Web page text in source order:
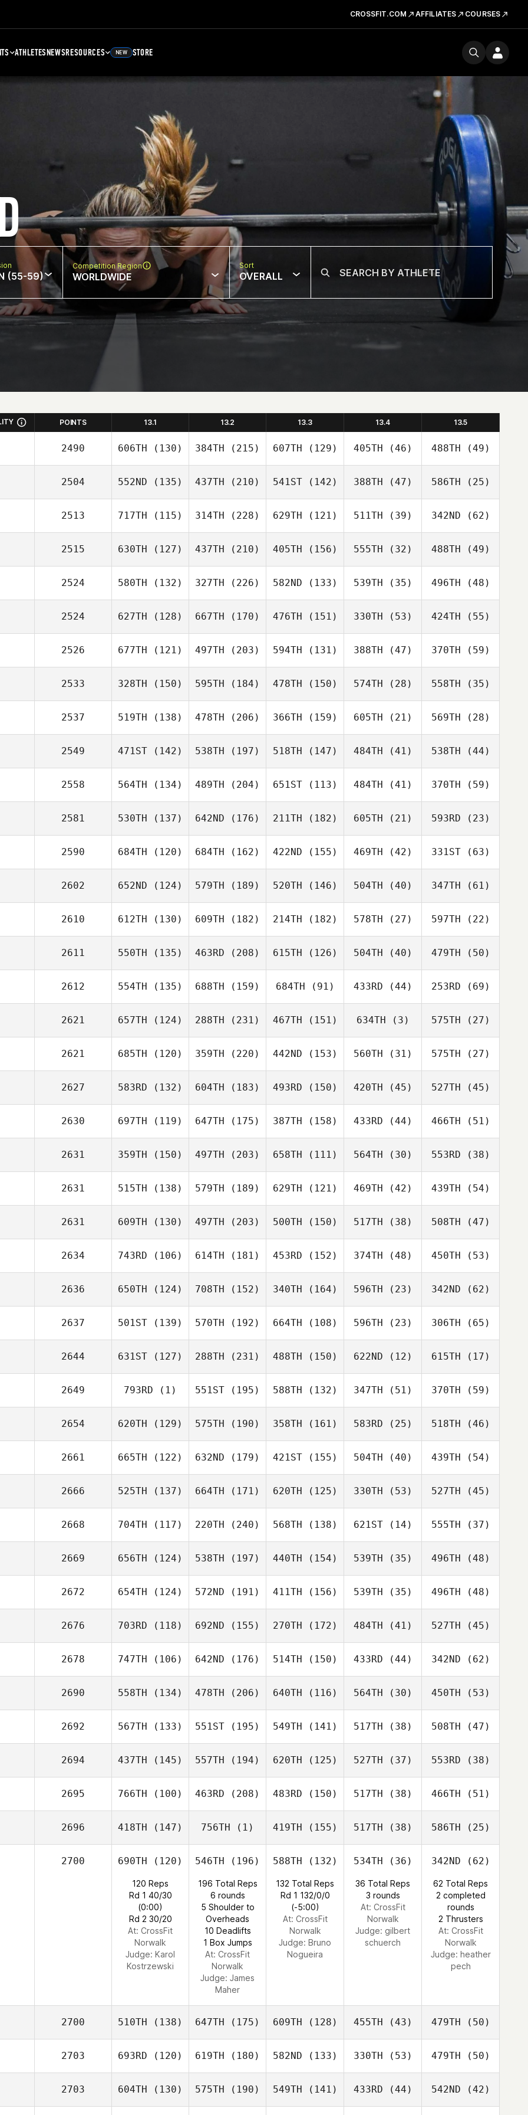
CROSSFIT.COM AFFILIATES COURSES
ATHLETESNEWSRESOURCES NEW STORE
(55-59)
Competition Region
WORLDWIDE
Sort
OVERALL
POINTS 13.1 13.2 13.3 13.4 13.5
2490 606TH (130) 384TH (215) 607TH (129) 405TH (46) 488TH (49)
2504 552ND (135) 437TH (210) 541ST(142) 388TH (47) 586TH (25)
2513 717TH (115) 314TH (228) 629TH (121) 511TH (39) 342ND (62)
2515 630TH (127) 437TH (210) 405TH (156) 555TH (32) 488TH (49)
2524 580TH (132) 327TH (226) 582ND (133) 539TH (35) 496TH (48)
2524 627TH (128) 667TH (170) 476TH (151) 330TH (53) 424TH (55)
2526 677TH (121) 497TH (203) 594TH (131) 388TH (47) 370TH (59)
2533 328TH (150) 595TH (184) 478TH (150) 574TH (28) 558TH (35)
2537 519TH (138) 478TH (206) 366TH (159) 605TH (21) 569TH (28)
2549 471ST (142) 538TH (197) 518TH (147) 484TH (41) 538TH (44)
2558 564TH (134) 489TH (204) 651ST(113) 484TH (41) 370TH (59)
2581 530TH (137) 642ND (176) 211TH (182) 605TH (21) 593RD (23)
2590 684TH (120) 684TH (162) 422ND (155) 469TH (42) 331ST(63)
2602 652ND (124) 579TH (189) 520TH (146) 504TH (40) 347TH (61)
2610 612TH (130) 609TH (182) 214TH (182) 578TH (27) 597TH (22)
2611 550TH (135) 463RD (208) 615TH (126) 504TH (40) 479TH (50)
2612 554TH (135) 688TH (159) 684TH (91) 433RD (44) 253RD (69)
2621 657TH (124) 288TH (231) 467TH (151) 634TH (3) 575TH (27)
2621 685TH (120) 359TH (220) 442ND (153) 560TH (31) 575TH (27)
2627 583RD (132) 604TH (183) 493RD (150) 420TH (45) 527TH (45)
2630 697TH (119) 647TH (175) 387TH (158) 433RD (44) 466TH (51)
2631 359TH (150) 497TH (203) 658TH (111) 564TH (30) 553RD (38)
2631 515TH (138) 579TH (189) 629TH (121) 469TH (42) 439TH (54)
2631 609TH (130) 497TH (203) 500TH (150) 517TH (38) 508TH (47)
2634 743RD (106) 614TH (181) 453RD (152) 374TH (48) 450TH (53)
2636 650TH (124) 708TH (152) 340TH (164) 596TH (23) 342ND (62)
2637 501ST (139) 570TH (192) 664TH (108) 596TH (23) 306TH (65)
2644 631ST (127) 288TH (231) 488TH (150) 622ND (12) 615TH (17)
2649 793RD (1) 551ST (195) 588TH (132) 347TH (51) 370TH (59)
2654 620TH (129) 575TH (190) 358TH (161) 583RD (25) 518TH (46)
2661 665TH (122) 632ND (179) 421ST(155) 504TH (40) 439TH (54)
2666 525TH (137) 664TH (171) 620TH (125) 330TH (53) 527TH (45)
2668 704TH (117) 220TH (240) 568TH (138) 621ST(14) 555TH (37)
2669 656TH (124) 538TH (197) 440TH (154) 539TH (35) 496TH (48)
2672 654TH (124) 572ND (191) 411TH (156) 539TH (35) 496TH (48)
2676 703RD (118) 692ND (155) 270TH (172) 484TH (41) 527TH (45)
2678 747TH (106) 642ND (176) 514TH (150) 433RD (44) 342ND (62)
2690 558TH (134) 478TH (206) 640TH (116) 564TH (30) 450TH (53)
2692 567TH (133) 551ST (195) 549TH (141) 517TH (38) 508TH (47)
2694 437TH (145) 557TH (194) 620TH (125) 527TH (37) 553RD (38)
2695 766TH (100) 463RD (208) 483RD (150) 517TH (38) 466TH (51)
2696 418TH (147) 756TH (1) 419TH (155) 517TH (38) 586TH (25)
2700 690TH (120)
120 Reps
Rd 1 40/30
(0:00)
Rd 2 30/20
At: CrossFit
Norwalk
Judge: Karol
Kostrzewski
546TH (196)
196 Total Reps
6 rounds
5 Shoulder to
Overheads
10 Deadlifts
1 Box Jumps
At: CrossFit
Norwalk
Judge: James
Maher
588TH (132)
132 Total Reps
Rd 1 132/0/0
(-5:00)
At: CrossFit
Norwalk
Judge: Bruno
Nogueira
534TH (36)
36 Total Reps
3 rounds
At: CrossFit
Norwalk
Judge: gilbert
schuerch
342ND (62)
62 Total Reps
2 completed
rounds
2 Thrusters
At: CrossFit
Norwalk
Judge: heather
pech
2700 510TH (138) 647TH (175) 609TH (128) 455TH (43) 479TH (50)
2703 693RD (120) 619TH (180) 582ND (133) 330TH (53) 479TH (50)
2703 604TH (130) 575TH (190) 549TH (141) 433RD (44) 542ND (42)